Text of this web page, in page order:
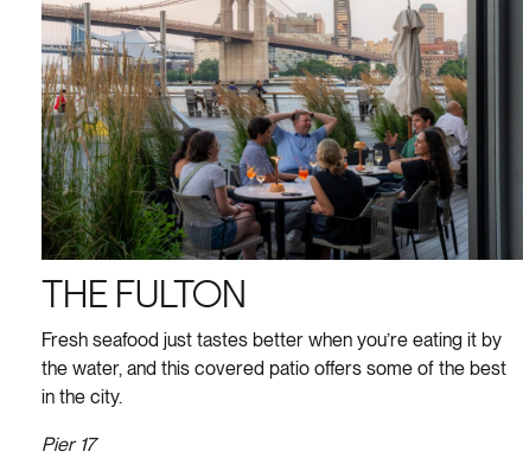
THE FULTON
Fresh seafood just tastes better when you’re eating it by
the water, and this covered patio offers some of the best
in the city.
Pier 17